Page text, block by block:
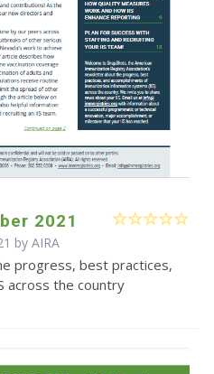
2021
by AIRA
progress, best practices,
across the country